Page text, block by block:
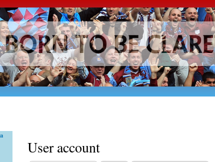
Skip to
main
content
User account